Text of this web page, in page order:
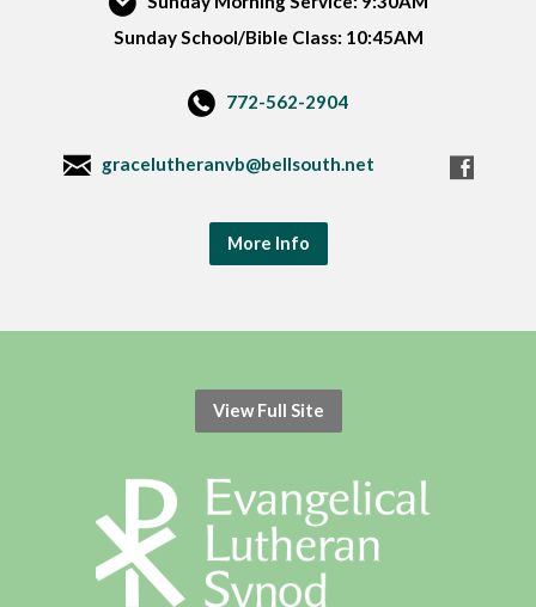
Sunday School/Bible Class: 10:45AM
772-562-2904
gracelutheranvb@bellsouth.net
More Info
View Full Site